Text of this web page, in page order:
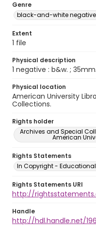
Genre
black-and-white
Extent
1 file
Physical description
1 negative : b&w. ; 35mm.
Physical location
American University
Collections.
Rights holder
Archives and Special
American
Rights Statements
In Copyright - Educational
Rights Statements URI
http://
Handle
http://hdl.handle.net/